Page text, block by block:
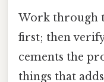
Work through
first; then
cements the
things that